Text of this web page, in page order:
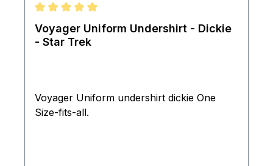
Average rating of 5 out of 5 stars
Voyager Uniform Undershirt - Dickie
- Star Trek
Voyager Uniform undershirt dickie One
Size-fits-all.